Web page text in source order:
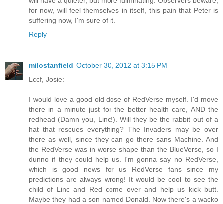
for now, will feel themselves in itself, this pain that Peter is
suffering now, I'm sure of it.
Reply
milostanfield October 30, 2012 at 3:15 PM
Lccf, Josie:
I would love a good old dose of RedVerse myself. I'd move
there in a minute just for the better health care, AND the
redhead (Damn you, Linc!). Will they be the rabbit out of a
hat that rescues everything? The Invaders may be over
there as well, since they can go there sans Machine. And
the RedVerse was in worse shape than the BlueVerse, so I
dunno if they could help us. I'm gonna say no RedVerse,
which is good news for us RedVerse fans since my
predictions are always wrong! It would be cool to see the
child of Linc and Red come over and help us kick butt.
Maybe they had a son named Donald. Now there's a wacko